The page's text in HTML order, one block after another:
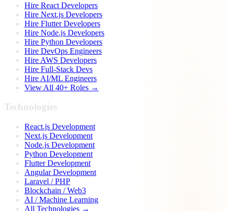
Hire React Developers
Hire Next.js Developers
Hire Flutter Developers
Hire Node.js Developers
Hire Python Developers
Hire DevOps Engineers
Hire AWS Developers
Hire Full-Stack Devs
Hire AI/ML Engineers
View All 40+ Roles →
Technologies
React.js Development
Next.js Development
Node.js Development
Python Development
Flutter Development
Angular Development
Laravel / PHP
Blockchain / Web3
AI / Machine Learning
All Technologies →